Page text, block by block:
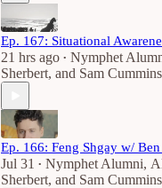
Ep. 167: Situational
21 hrs ago • Nymphet
Sherbert, and Sam Cummins
Ep. 166: Feng Shgay w/
Jul 31 • Nymphet Alumni,
Sherbert, and Sam Cummins